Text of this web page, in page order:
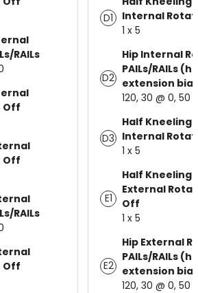
RAILs
Off
Off
RAILs
Off
D1
Internal
1 x 5
D2
Hip Internal
PAILs/RAILs
extension
120, 30 @ 0, 50
D3
Half Kneeling
Internal
1 x 5
E1
Half Kneeling
External
Off
1 x 5
E2
Hip External
PAILs/RAILs
extension
120, 30 @ 0, 50